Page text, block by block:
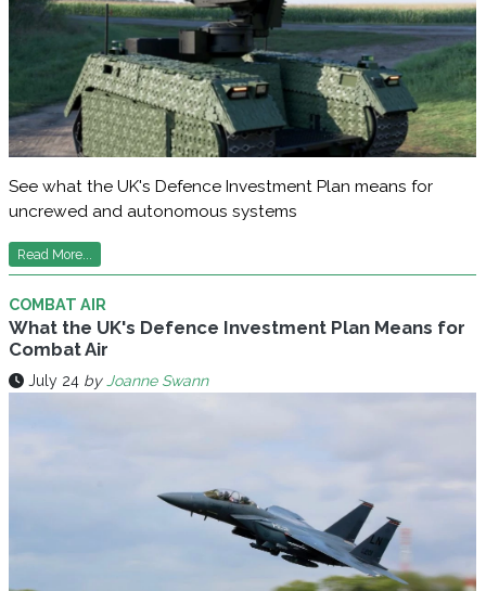
See what the UK's Defence Investment Plan means for
uncrewed and autonomous systems
Read More...
COMBAT AIR
What the UK's Defence Investment Plan Means for
Combat Air
July 24 by Joanne Swann